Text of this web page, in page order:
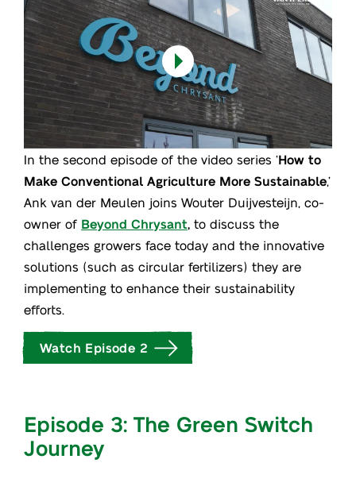
In the second episode of the video series ‘How to
Make Conventional Agriculture More Sustainable,’
Ank van der Meulen joins Wouter Duijvesteijn, co-
owner of Beyond Chrysant to discuss the
challenges growers face today and the innovative
solutions (such as circular fertilizers) they are
implementing to enhance their sustainability
efforts.
Watch Episode 2
Episode 3: The Green Switch
Journey